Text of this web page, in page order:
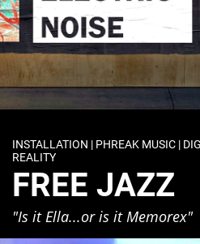
INSTALLATION | PHREAK MUSIC |
REALITY
FREE JAZZ
"Is it Ella...or is it Memorex"